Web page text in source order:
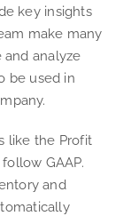
key insights
make many
and analyze
be used in
like the Profit
GAAP.
and